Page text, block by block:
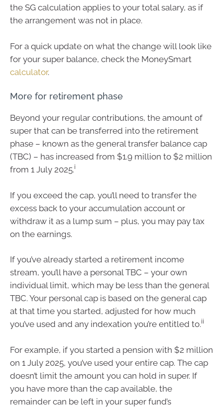
the SG calculation applies to your total salary, as if
the arrangement was not in place.
For a quick update on what the change will look like
for your super balance, check the MoneySmart
calculator.
More for retirement phase
Beyond your regular contributions, the amount of
super that can be transferred into the retirement
phase – known as the general transfer balance cap
(TBC) – has increased from $1.9 million to $2 million
from 1 July 2025.i
If you exceed the cap, you’ll need to transfer the
excess back to your accumulation account or
withdraw it as a lump sum – plus, you may pay tax
on the earnings.
If you’ve already started a retirement income
stream, you’ll have a personal TBC – your own
individual limit, which may be less than the general
TBC. Your personal cap is based on the general cap
at that time you started, adjusted for how much
you’ve used and any indexation you’re entitled to.ii
For example, if you started a pension with $2 million
on 1 July 2025, you’ve used your entire cap. The cap
doesn’t limit the amount you can hold in super. If
you have more than the cap available, the
remainder can be left in your super fund’s